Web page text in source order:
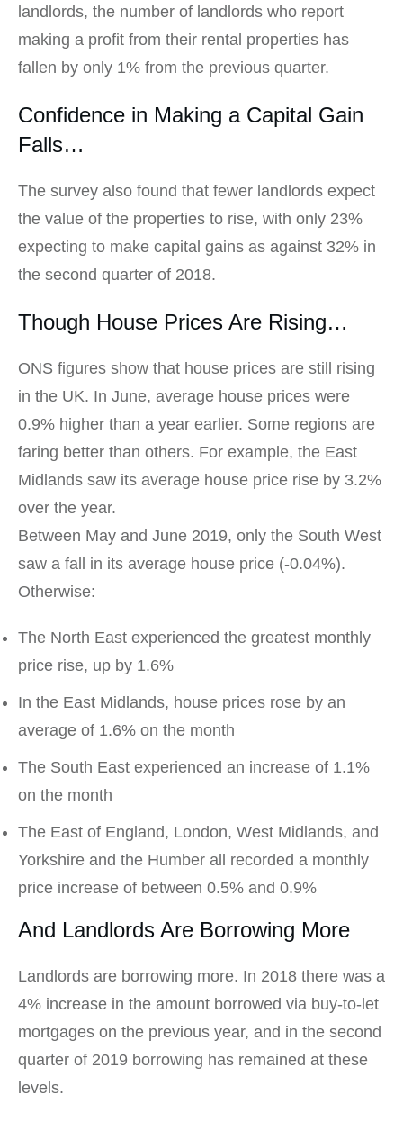
landlords, the number of landlords who report
making a profit from their rental properties has
fallen by only 1% from the previous quarter.
Confidence in Making a Capital Gain
Falls…
The survey also found that fewer landlords expect
the value of the properties to rise, with only 23%
expecting to make capital gains as against 32% in
the second quarter of 2018.
Though House Prices Are Rising…
ONS figures show that house prices are still rising
in the UK. In June, average house prices were
0.9% higher than a year earlier. Some regions are
faring better than others. For example, the East
Midlands saw its average house price rise by 3.2%
over the year.
Between May and June 2019, only the South West
saw a fall in its average house price (-0.04%).
Otherwise:
The North East experienced the greatest monthly
price rise, up by 1.6%
In the East Midlands, house prices rose by an
average of 1.6% on the month
The South East experienced an increase of 1.1%
on the month
The East of England, London, West Midlands, and
Yorkshire and the Humber all recorded a monthly
price increase of between 0.5% and 0.9%
And Landlords Are Borrowing More
Landlords are borrowing more. In 2018 there was a
4% increase in the amount borrowed via buy-to-let
mortgages on the previous year, and in the second
quarter of 2019 borrowing has remained at these
levels.